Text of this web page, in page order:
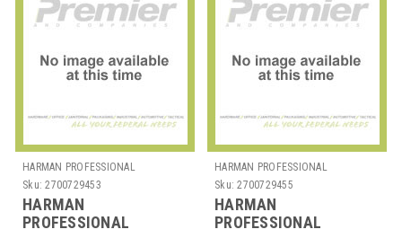
HARMAN PROFESSIONAL
SOLUTIONS
Sku: 2700729453
HARMAN
PROFESSIONAL
HARMAN PROFESSIONAL
SOLUTIONS
Sku: 2700729455
HARMAN
PROFESSIONAL